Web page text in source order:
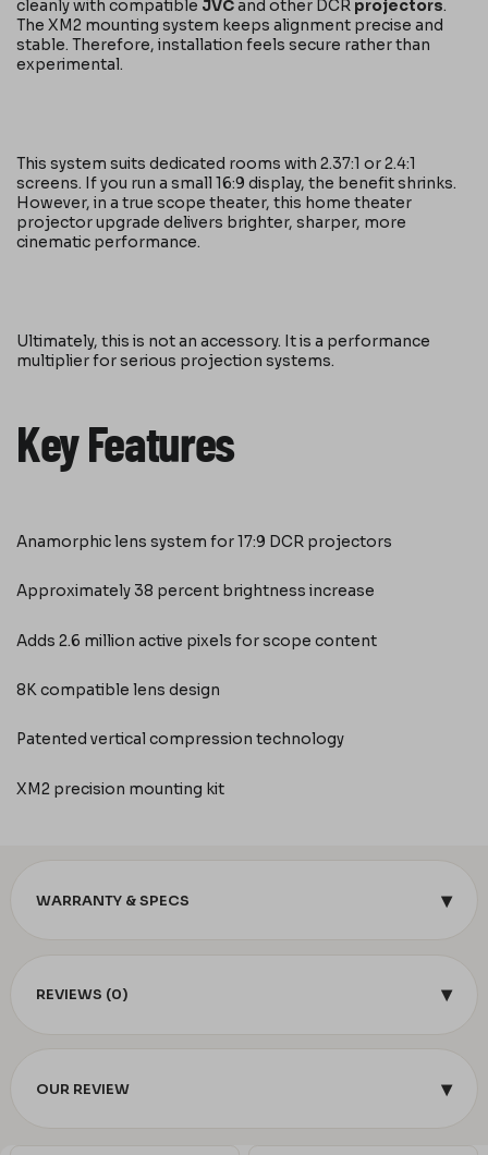
cleanly with compatible JVCand other DCR projectors.
The XM2 mounting system keeps alignment precise and
stable. Therefore, installation feels secure rather than
experimental.
This system suits dedicated rooms with 2.37:1 or 2.4:1
screens. If you run a small 16:9 display, the benefit shrinks.
However, in a true scope theater, this home theater
projector upgrade delivers brighter, sharper, more
cinematic performance.
Ultimately, this is not an accessory. It is a performance
multiplier for serious projection systems.
Key Features
Anamorphic lens system for 17:9 DCR projectors
Approximately 38 percent brightness increase
Adds 2.6 million active pixels for scope content
8K compatible lens design
Patented vertical compression technology
XM2 precision mounting kit
WARRANTY & SPECS ▾
REVIEWS (0) ▾
OUR REVIEW ▾